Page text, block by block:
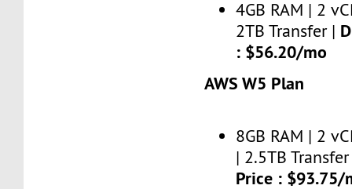
4GB RAM | 2
2TB Transfer |
: $56.20/mo
AWS W5 Plan
8GB RAM | 2
| 2.5TB
Price : $93.75/